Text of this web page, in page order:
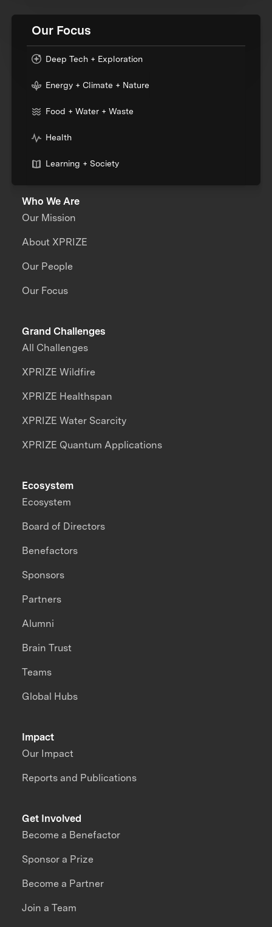
Our Focus
Deep Tech + Exploration
Energy + Climate + Nature
Food + Water + Waste
Health
Learning + Society
Who We Are
Our Mission
About XPRIZE
Our People
Our Focus
Grand Challenges
All Challenges
XPRIZE Wildfire
XPRIZE Healthspan
XPRIZE Water Scarcity
XPRIZE Quantum Applications
Impact
Our Impact
Reports and Publications
Ecosystem
Ecosystem
Board of Directors
Benefactors
Sponsors
Partners
Alumni
Brain Trust
Teams
Global Hubs
Get Involved
Become a Benefactor
Sponsor a Prize
Become a Partner
Join a Team